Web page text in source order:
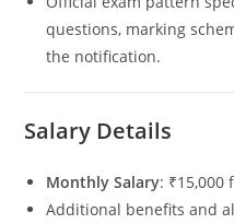
questions, marking
the notification.
Salary Details
Monthly Salary: ₹15,000
Additional benefits and